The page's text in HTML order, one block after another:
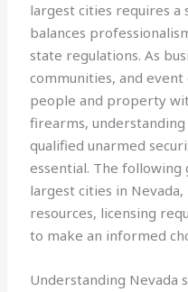
largest cities requires
balances
state regulations. As
communities, and
people and property
firearms,
qualified unarmed
essential. The following
largest cities in
resources, licensing
to make an informed
Understanding Nevada